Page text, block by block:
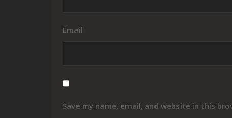
Email
Save my name, email, and website in this